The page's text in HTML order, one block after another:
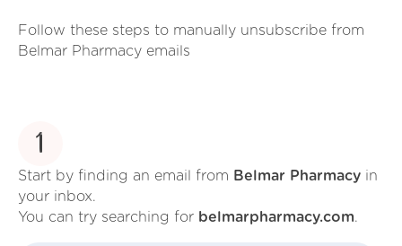
Follow these steps to manually unsubscribe from
Belmar Pharmacy emails
1
Start by finding an email from Belmar Pharmacy in
your inbox.
You can try searching for belmarpharmacy.com.